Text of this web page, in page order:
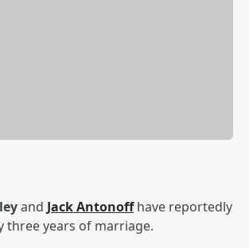
and Jack Antonoffhave reportedly
three years of marriage.